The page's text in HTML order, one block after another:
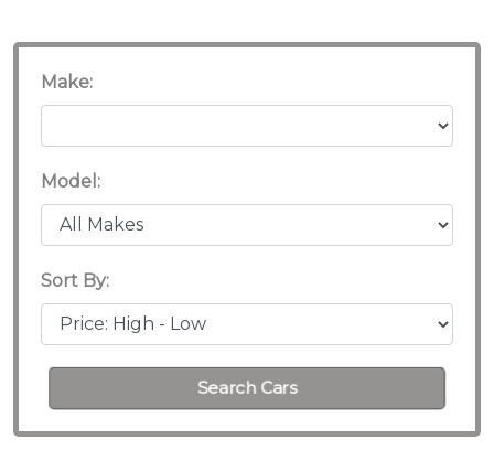
Make:
Model:
Sort By:
Search Cars